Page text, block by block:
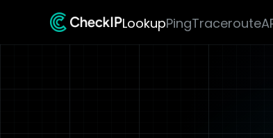
LookupPingTraceroute